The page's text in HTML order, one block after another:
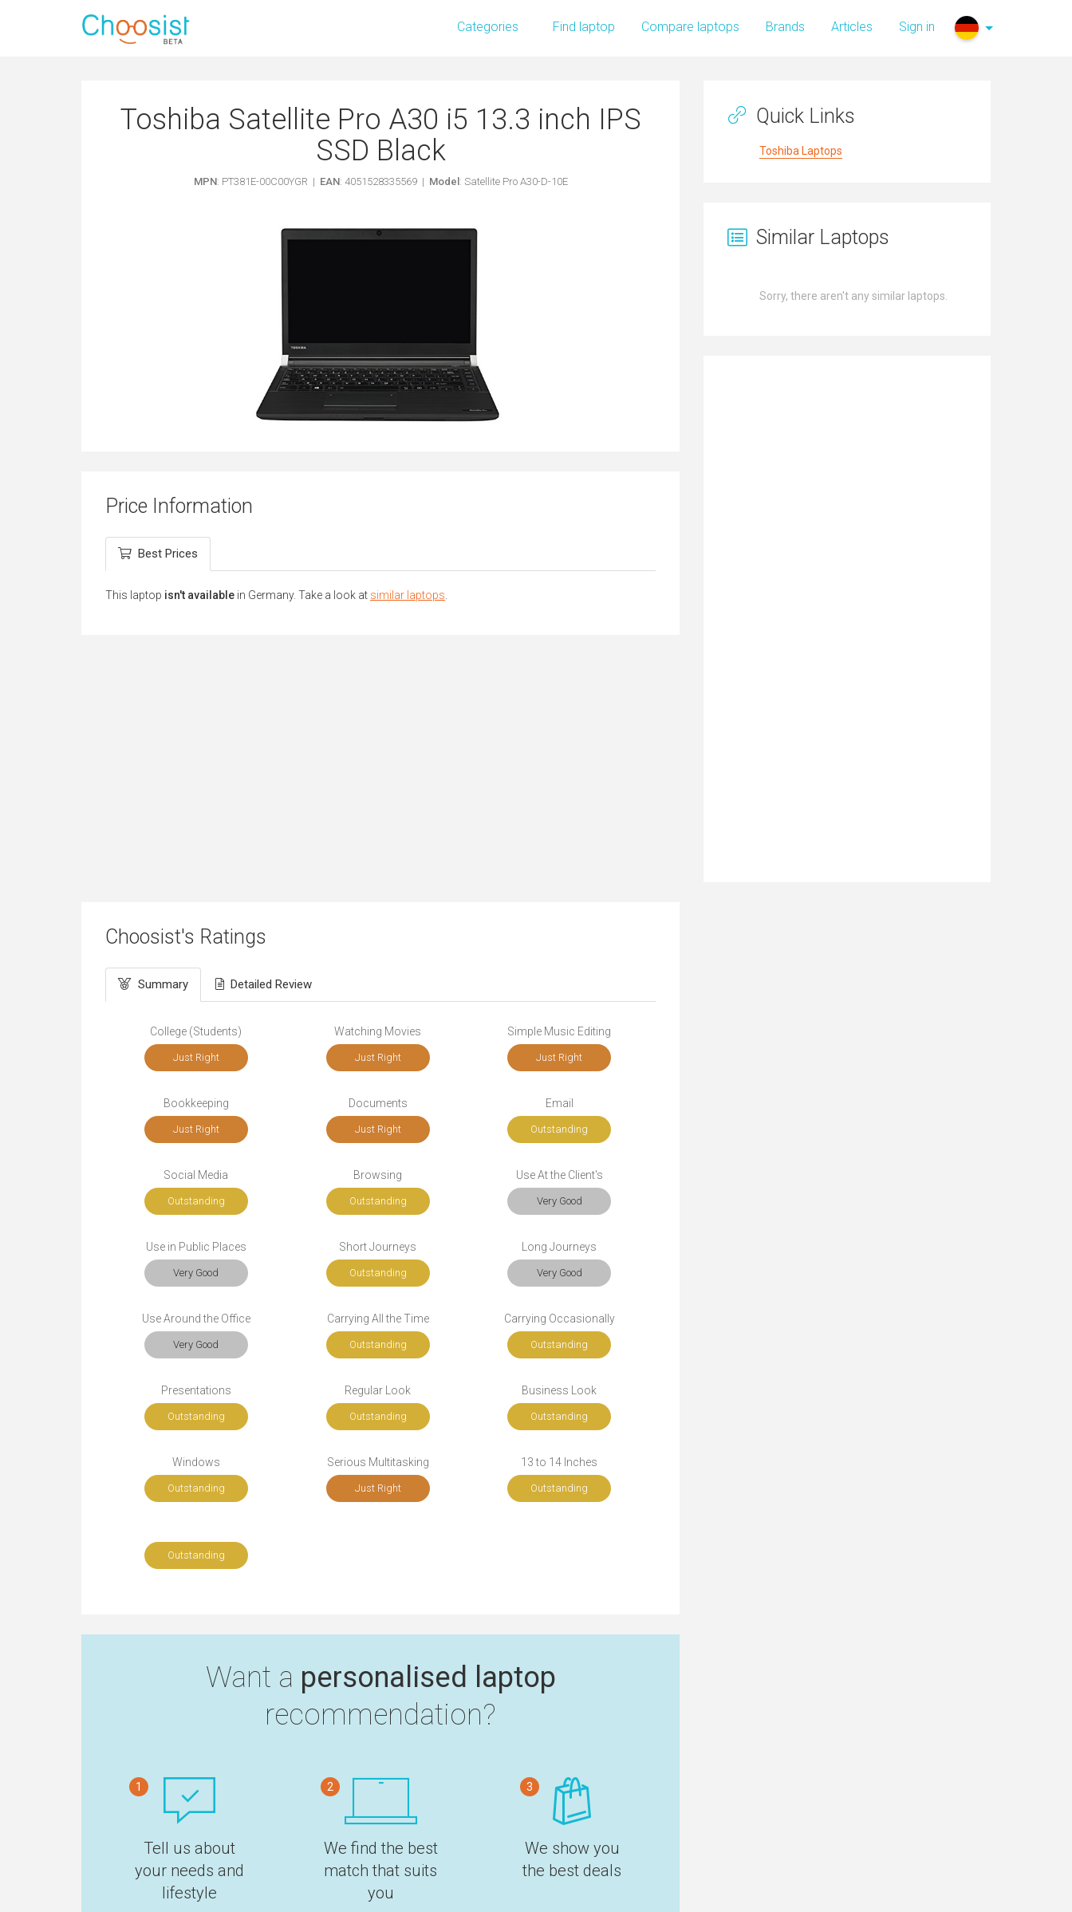
Categories Find laptop Compare laptops Brands Articles Sign in
Toshiba Satellite Pro A30 i5 13.3 inch IPS
SSD Black
MPN: PT381E-00C00YGR | EAN: 4051528335569 | Model : Satellite Pro A30-D-10E
Price Information
Best Prices
This laptop isn't available in Germany. Take a look at similar laptops
Choosist's Ratings
Summary Detailed Review
College (Students)
Just Right
Watching Movies
Just Right
Simple Music Editing
Just Right
Bookkeeping
Just Right
Documents
Just Right
Email
Outstanding
Social Media
Outstanding
Browsing
Outstanding
Use At the Client's
Very Good
Use in Public Places
Very Good
Short Journeys
Outstanding
Long Journeys
Very Good
Use Around the Office
Very Good
Carrying All the Time
Outstanding
Carrying Occasionally
Outstanding
Presentations
Outstanding
Regular Look
Outstanding
Business Look
Outstanding
Windows
Outstanding
Serious Multitasking
Just Right
13 to 14 Inches
Outstanding
Outstanding
Want a personalised laptop
recommendation?
1
Tell us about
your needs and
lifestyle
2
We find the best
match that suits
you
3
We show you
the best deals
Quick Links
Toshiba Laptops
Similar Laptops
Sorry, there aren't any similar laptops.